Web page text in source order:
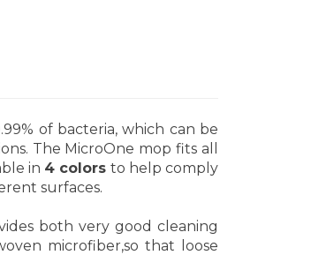
of bacteria, which can be
The MicroOne mop fits all
in 4 colors to help comply
surfaces.
both very good cleaning
microfiber,so that loose